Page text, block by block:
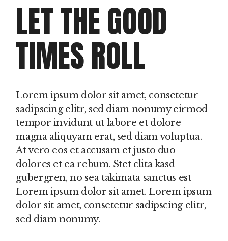
LET THE GOOD
TIMES ROLL
Lorem ipsum dolor sit amet, consetetur
sadipscing elitr, sed diam nonumy eirmod
tempor invidunt ut labore et dolore
magna aliquyam erat, sed diam voluptua.
At vero eos et accusam et justo duo
dolores et ea rebum. Stet clita kasd
gubergren, no sea takimata sanctus est
Lorem ipsum dolor sit amet. Lorem ipsum
dolor sit amet, consetetur sadipscing elitr,
sed diam nonumy.